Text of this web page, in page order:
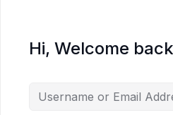
Hi, Welcome